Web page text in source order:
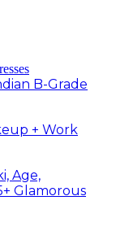
B-Grade
+ Work
Age,
Glamorous